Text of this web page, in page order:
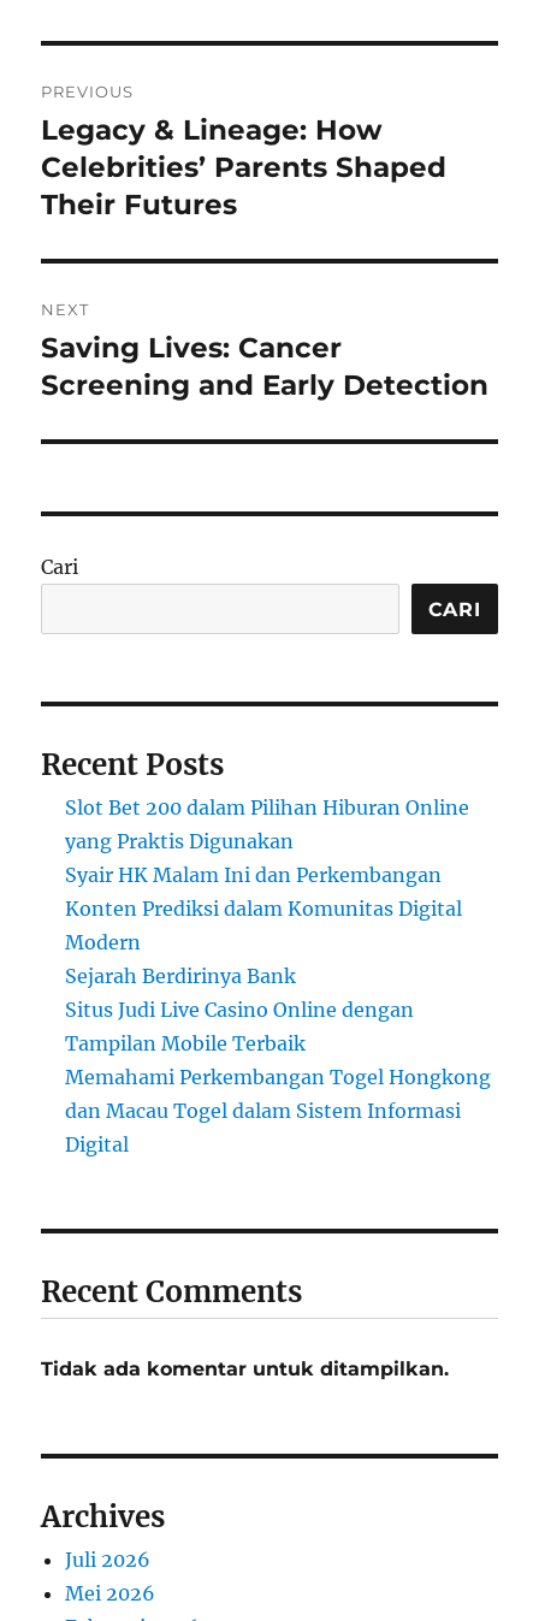
pos
PREVIOUS
Previous
post:
Legacy & Lineage: How
Celebrities’ Parents Shaped
Their Futures
NEXT
Next
post:
Saving Lives: Cancer
Screening and Early Detection
Cari
CARI
Recent Posts
Slot Bet 200 dalam Pilihan Hiburan Online
yang Praktis Digunakan
Syair HK Malam Ini dan Perkembangan
Konten Prediksi dalam Komunitas Digital
Modern
Sejarah Berdirinya Bank
Situs Judi Live Casino Online dengan
Tampilan Mobile Terbaik
Memahami Perkembangan Togel Hongkong
dan Macau Togel dalam Sistem Informasi
Digital
Recent Comments
Tidak ada komentar untuk ditampilkan.
Archives
Juli 2026
Mei 2026